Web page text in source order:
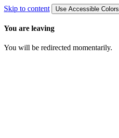
Skip to content Use Accessible Colors
You are leaving
You will be redirected momentarily.